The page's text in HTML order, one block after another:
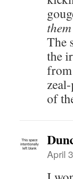
them
The
the
from
of
April